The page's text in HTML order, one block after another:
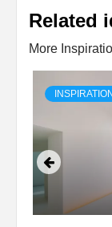
Related
More
INSPIRATION